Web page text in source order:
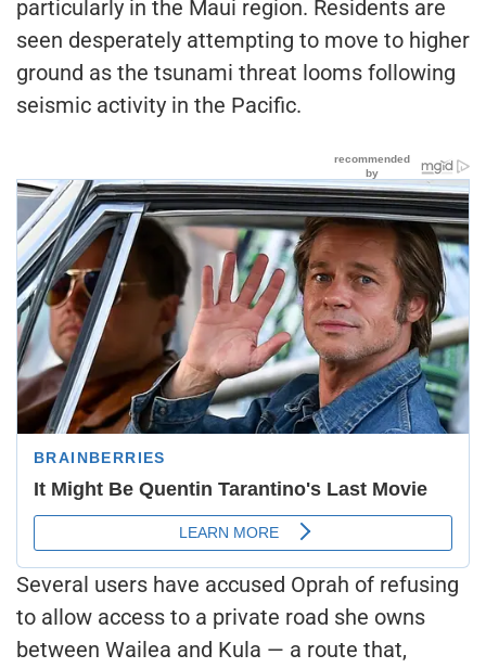
particularly in the Maui region. Residents are
seen desperately attempting to move to higher
ground as the tsunami threat looms following
seismic activity in the Pacific.
Several users have accused Oprah of refusing
to allow access to a private road she owns
between Wailea and Kula — a route that,